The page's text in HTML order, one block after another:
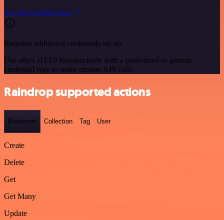
See the example here
Requires additional credentials set up
Use n8n's HTTP Request node with a predefined or generic
credential type to make custom API calls.
Raindrop supported actions
Bookmark Collection Tag User
Create
Delete
Get
Get Many
Update